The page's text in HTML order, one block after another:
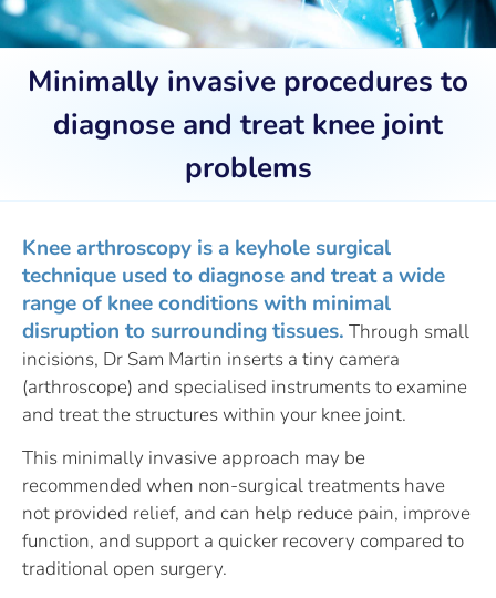
Minimally invasive procedures to
diagnose and treat knee joint
problems
Knee arthroscopy is a keyhole surgical
technique used to diagnose and treat a wide
range of knee conditions with minimal
disruption to surrounding tissues. Through small
incisions, Dr Sam Martin inserts a tiny camera
(arthroscope) and specialised instruments to examine
and treat the structures within your knee joint.
This minimally invasive approach may be
recommended when non-surgical treatments have
not provided relief, and can help reduce pain, improve
function, and support a quicker recovery compared to
traditional open surgery.